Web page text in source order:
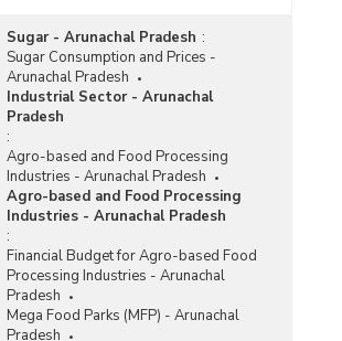
Sugar - Arunachal Pradesh :
Sugar Consumption and Prices -
Arunachal Pradesh
Industrial Sector - Arunachal
Pradesh
:
Agro-based and Food Processing
Industries - Arunachal Pradesh
Agro-based and Food Processing
Industries - Arunachal Pradesh
:
Financial Budget for Agro-based Food
Processing Industries - Arunachal
Pradesh
Mega Food Parks (MFP) - Arunachal
Pradesh